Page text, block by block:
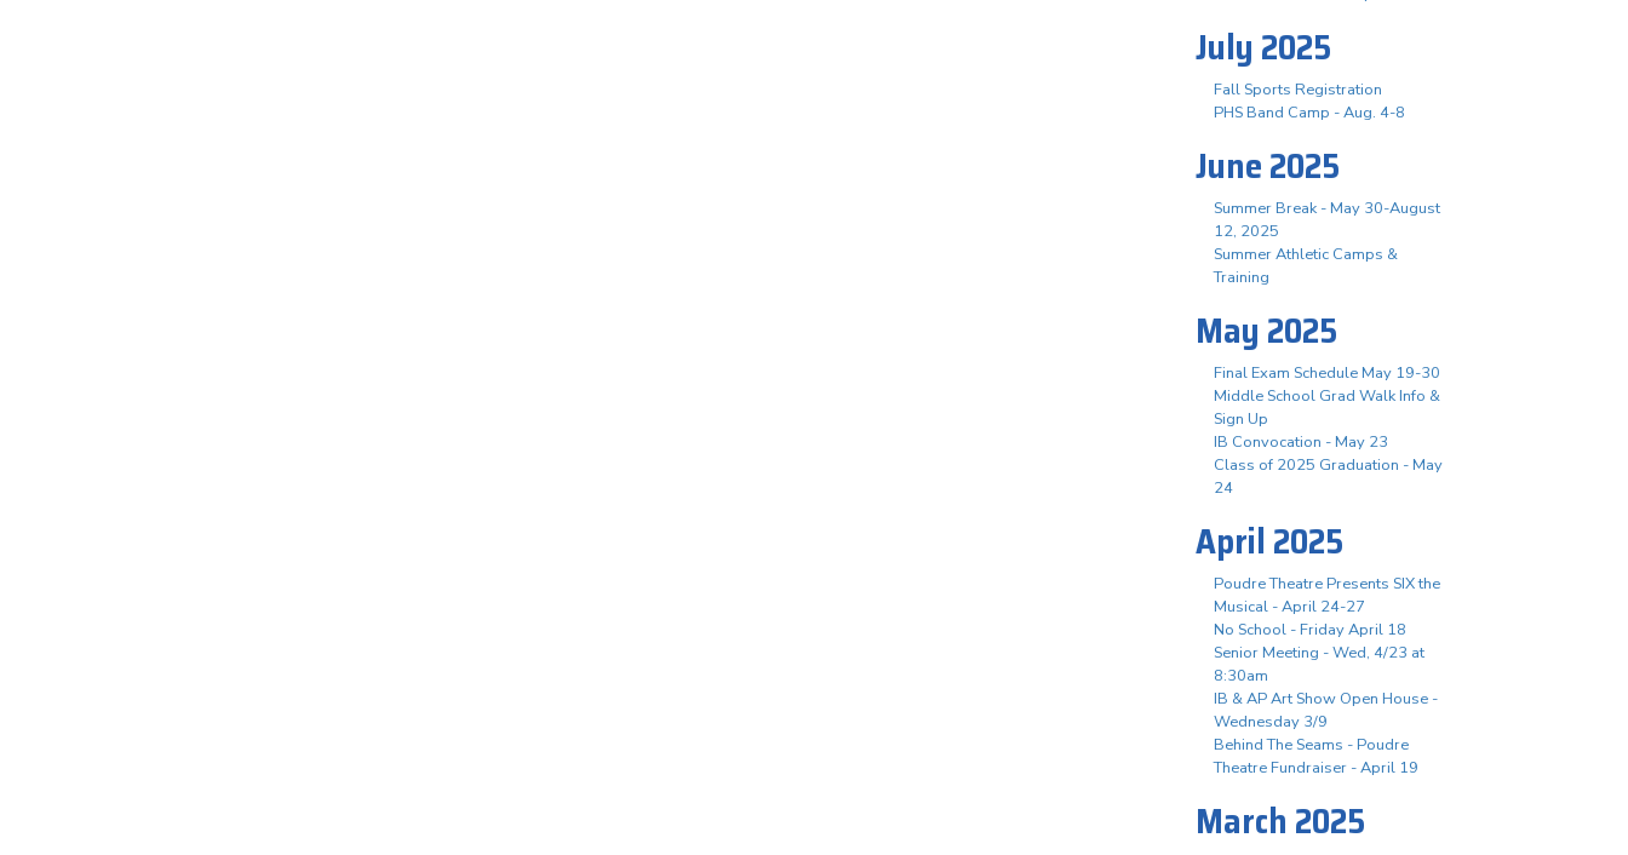
July 2025
Fall Sports Registration
PHS Band Camp - Aug. 4-8
June 2025
Summer Break - May 30-August
12, 2025
Summer Athletic Camps &
Training
May 2025
Final Exam Schedule May 19-30
Middle School Grad Walk Info &
Sign Up
IB Convocation - May 23
Class of 2025 Graduation - May
24
April 2025
Poudre Theatre Presents SIX the
Musical - April 24-27
No School - Friday April 18
Senior Meeting - Wed, 4/23 at
8:30am
IB & AP Art Show Open House -
Wednesday 3/9
Behind The Seams - Poudre
Theatre Fundraiser - April 19
March 2025